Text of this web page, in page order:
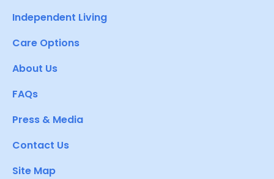
Independent Living
Care Options
About Us
FAQs
Press & Media
Contact Us
Site Map